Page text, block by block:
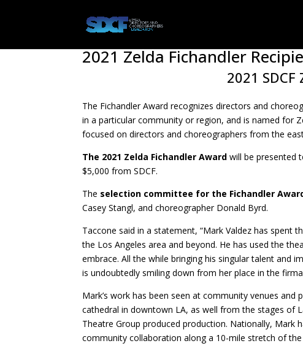
2021 Zelda Fichandler
2021
The Fichandler Award recognizes directors and
in a particular community or region, and is named for
focused on directors and choreographers from the
The 2021 Zelda Fichandler Award will be presented
$5,000 from SDCF.
The selection committee for the Fichandler
Casey Stangl, and choreographer Donald Byrd.
Taccone said in a statement, “Mark Valdez has spent
the Los Angeles area and beyond. He has used the
embrace. All the while bringing his singular talent and
is undoubtedly smiling down from her place in the
Mark’s work has been seen at community venues
cathedral in downtown LA, as well from the stages of
Theatre Group produced production. Nationally, Mark
community collaboration along a 10-mile stretch of